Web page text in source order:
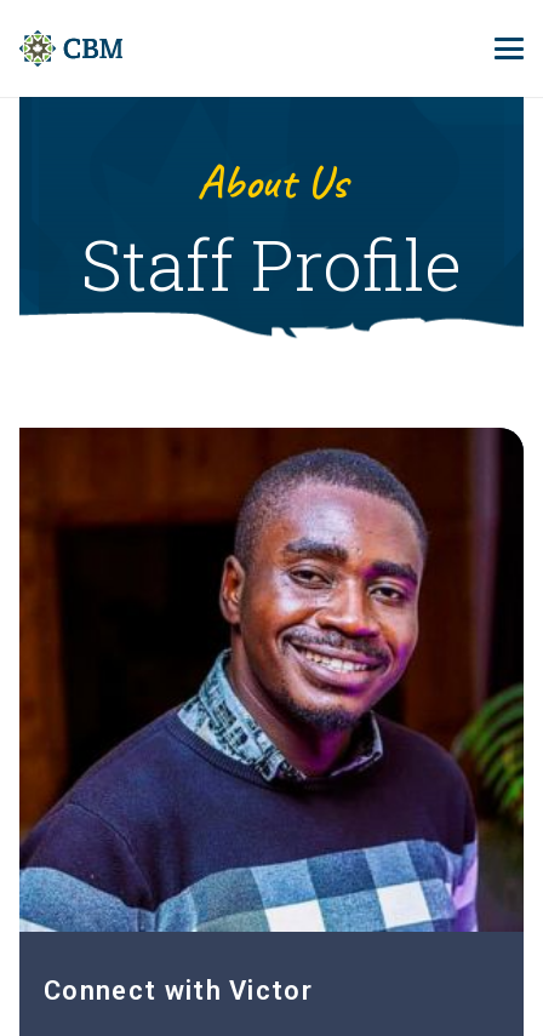
About Us
Staff Profile
Connect with Victor